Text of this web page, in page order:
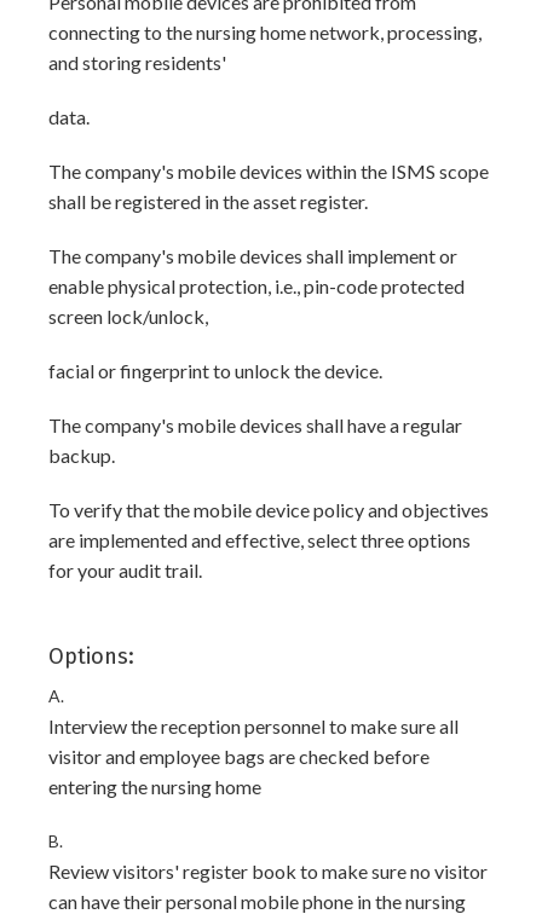
connecting to the nursing home network, processing,
and storing residents'
data.
The company's mobile devices within the ISMS scope
shall be registered in the asset register.
The company's mobile devices shall implement or
enable physical protection, i.e., pin-code protected
screen lock/unlock,
facial or fingerprint to unlock the device.
The company's mobile devices shall have a regular
backup.
To verify that the mobile device policy and objectives
are implemented and effective, select three options
for your audit trail.
Options:
A.
Interview the reception personnel to make sure all
visitor and employee bags are checked before
entering the nursing home
B.
Review visitors' register book to make sure no visitor
can have their personal mobile phone in the nursing